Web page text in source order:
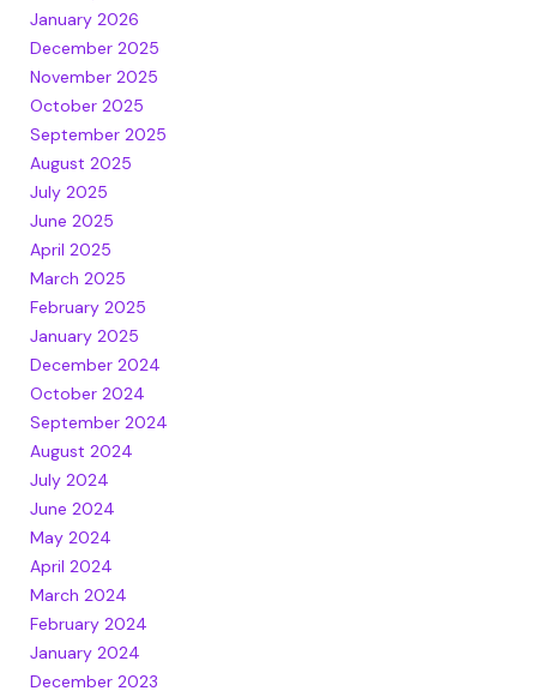
January 2026
December 2025
November 2025
October 2025
September 2025
August 2025
July 2025
June 2025
April 2025
March 2025
February 2025
January 2025
December 2024
October 2024
September 2024
August 2024
July 2024
June 2024
May 2024
April 2024
March 2024
February 2024
January 2024
December 2023